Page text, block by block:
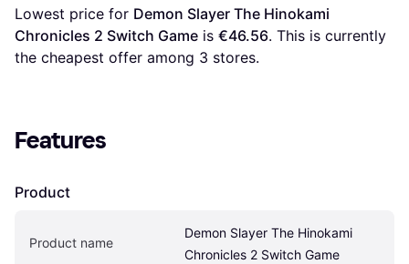
Lowest price for Demon Slayer The Hinokami
Chronicles 2 Switch Game is €46.56. This is currently
the cheapest offer among 3 stores.
Features
Product
Product name
Demon Slayer The Hinokami
Chronicles 2 Switch Game